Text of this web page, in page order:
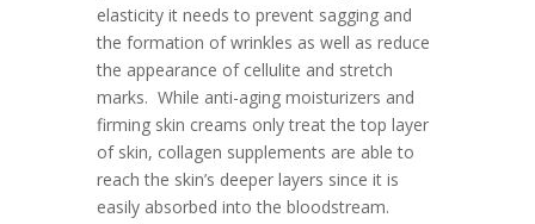
elasticity it needs to prevent sagging and
the formation of wrinkles as well as reduce
the appearance of cellulite and stretch
marks. While anti-aging moisturizers and
firming skin creams only treat the top layer
of skin, collagen supplements are able to
reach the skin’s deeper layers since it is
easily absorbed into the bloodstream.